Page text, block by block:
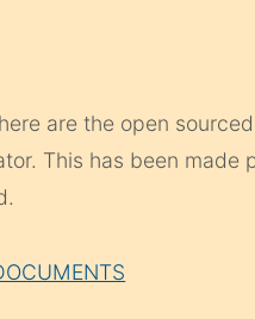
are the open
This has been made